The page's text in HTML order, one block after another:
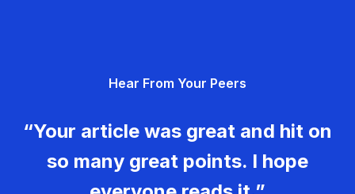
Hear From Your Peers
“Your article was great and hit on
so many great points. I hope